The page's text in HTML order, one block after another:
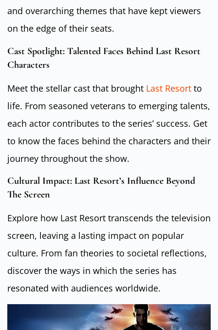
and overarching themes that have kept viewers
on the edge of their seats.
Cast Spotlight: Talented Faces Behind Last Resort
Characters
Meet the stellar cast that brought Last Resort to
life. From seasoned veterans to emerging talents,
each actor contributes to the series’ success. Get
to know the faces behind the characters and their
journey throughout the show.
Cultural Impact: Last Resort’s Influence Beyond
The Screen
Explore how Last Resort transcends the television
screen, leaving a lasting impact on popular
culture. From fan theories to societal reflections,
discover the ways in which the series has
resonated with audiences worldwide.